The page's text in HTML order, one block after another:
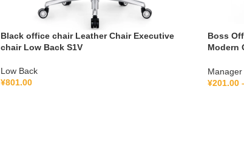
Black office chair Leather Chair Executive
chair Low Back S1V
Low Back
¥801.00
Boss
Modern
Manager
¥201.00